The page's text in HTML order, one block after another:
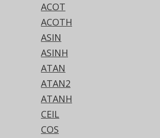
ACOT
ACOTH
ASIN
ASINH
ATAN
ATAN2
ATANH
CEIL
COS
+------+------+------+
| sign | sign | sign |
+------+------+------+
|   -1 |    0 |    1 |
+------+------+------+
Dialect support